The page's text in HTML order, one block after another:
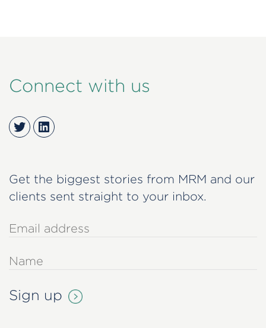
Connect with us
TwitterLinkedIn
Get the biggest stories from MRM and our
clients sent straight to your inbox.